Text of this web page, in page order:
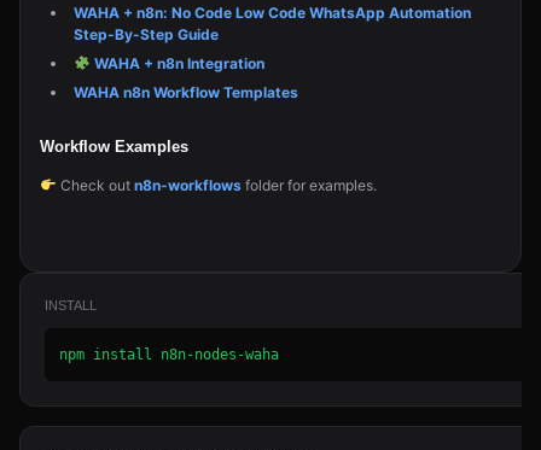
WAHA + n8n: No Code Low Code WhatsApp Automation
Step-By-Step Guide
WAHA + n8n Integration
WAHA n8n Workflow Templates
Workflow Examples
Check out n8n-workflowsfolder for examples.
INSTALL
npm install n8n-nodes-waha